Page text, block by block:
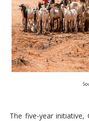
The five-year initiative,